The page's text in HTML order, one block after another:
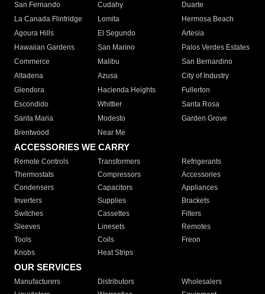
San Fernando
Cudahy
Duarte
La Canada Flintridge
Lomita
Hermosa Beach
Agoura Hills
El Segundo
Artesia
Hawaiian Gardens
San Marino
Palos Verdes Estates
Commerce
Malibu
San Bernardino
Altadena
Azusa
City of Industry
Glendora
Hacienda Heights
Fullerton
Escondido
Whittier
Santa Rosa
Santa Maria
Modesto
Garden Grove
Brentwood
Near Me
ACCESSORIES WE CARRY
Remote Controls Transformers
Refrigerants
Thermostats
Compressors
Accessories
Condensers
Capacitors
Appliances
Inverters
Supplies
Brackets
Switches
Cassettes
Filters
Sleeves
Linesets
Remotes
Tools
Coils
Freon
Knobs
Heat Strips
OUR SERVICES
Manufacturers Distributors
Wholesalers